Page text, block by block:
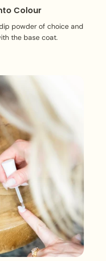
Colour
powder of choice and
the base coat.